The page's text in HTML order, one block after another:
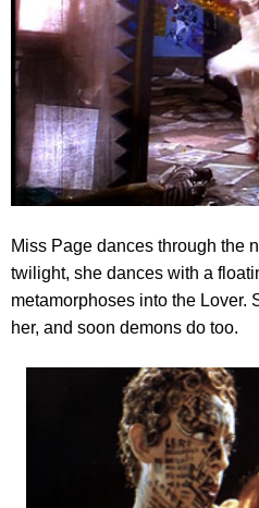
Miss Page dances through the
twilight, she dances with a
metamorphoses into the Lover.
her, and soon demons do too.